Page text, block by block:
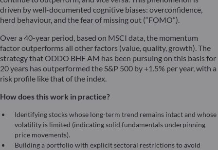
driven by well-documented cognitive biases: overconfidence,
herd behaviour, and the fear of missing out (“FOMO”).
Over a 40-year period, based on MSCI data, the momentum
factor outperforms all other factors (value, quality, growth). The
strategy that ODDO BHF AM has been pursuing on this basis for
20 years has outperformed the S&P 500 by +1.5% per year, with a
risk profile like that of the index.
How does this work in practice?
Identifying stocks whose long-term trend remains intact and whose
volatility is limited (indicating solid fundamentals underpinning
price movements).
Building a portfolio with explicit sectoral restrictions to avoid